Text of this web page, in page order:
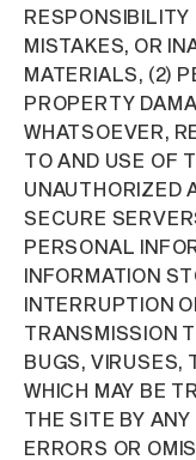
RESPONSIBILITY
MISTAKES, OR
MATERIALS, (2)
PROPERTY
WHATSOEVER,
TO AND USE OF
UNAUTHORIZED
SECURE
PERSONAL
INFORMATION
INTERRUPTION
TRANSMISSION
BUGS, VIRUSES,
WHICH MAY BE
THE SITE BY
ERRORS OR